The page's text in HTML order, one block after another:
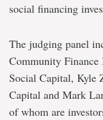
social financing
The judging panel
Community
Social Capital, Kyle
Capital and Mark
of whom are